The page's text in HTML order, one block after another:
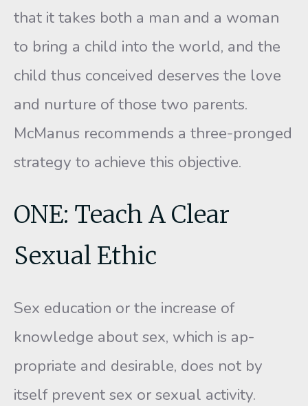
that it takes both a man and a woman
to bring a child into the world, and the
child thus conceived deserves the love
and nurture of those two parents.
McManus recommends a three-pronged
strategy to achieve this objective.
ONE: Teach A Clear
Sexual Ethic
Sex education or the increase of
knowledge about sex, which is ap­
propriate and desirable, does not by
itself prevent sex or sexual activ­ity.